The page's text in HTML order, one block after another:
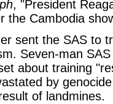
, "President
the Cambodia
sent the SAS to
Seven-man
about training
by
of landmines.